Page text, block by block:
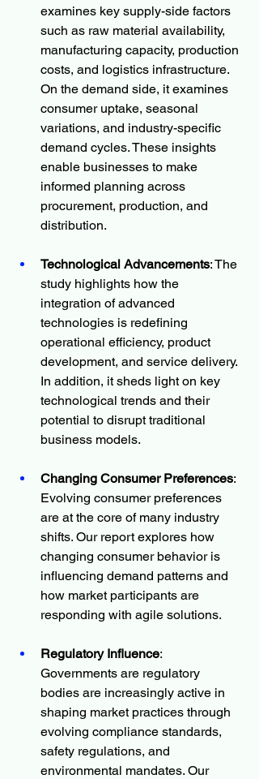
examines key supply-side factors
such as raw material availability,
manufacturing capacity, production
costs, and logistics infrastructure.
On the demand side, it examines
consumer uptake, seasonal
variations, and industry-specific
demand cycles. These insights
enable businesses to make
informed planning across
procurement, production, and
distribution.
Technological Advancements: The
study highlights how the
integration of advanced
technologies is redefining
operational efficiency, product
development, and service delivery.
In addition, it sheds light on key
technological trends and their
potential to disrupt traditional
business models.
Changing Consumer Preferences:
Evolving consumer preferences
are at the core of many industry
shifts. Our report explores how
changing consumer behavior is
influencing demand patterns and
how market participants are
responding with agile solutions.
Regulatory Influence:
Governments are regulatory
bodies are increasingly active in
shaping market practices through
evolving compliance standards,
safety regulations, and
environmental mandates. Our